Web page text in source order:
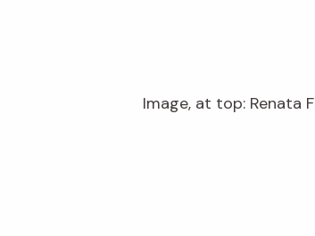
Image, at top: Renata